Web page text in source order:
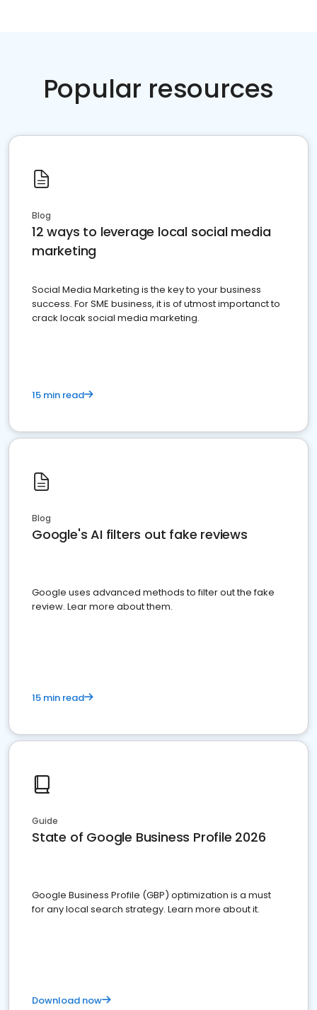
Popular resources
Blog
12 ways to leverage local social media
marketing
Social Media Marketing is the key to your business
success. For SME business, it is of utmost importanct to
crack locak social media marketing.
15 min read
Blog
Google's AI filters out fake reviews
Google uses advanced methods to filter out the fake
review. Lear more about them.
15 min read
Guide
State of Google Business Profile 2026
Google Business Profile (GBP) optimization is a must
for any local search strategy. Learn more about it.
Download now